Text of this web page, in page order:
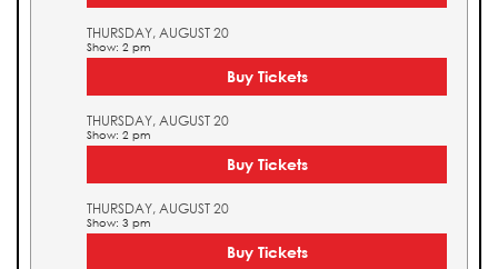
THURSDAY, AUGUST 20
Show: 2 pm
Buy Tickets
THURSDAY, AUGUST 20
Show: 2 pm
Buy Tickets
THURSDAY, AUGUST 20
Show: 3 pm
Buy Tickets